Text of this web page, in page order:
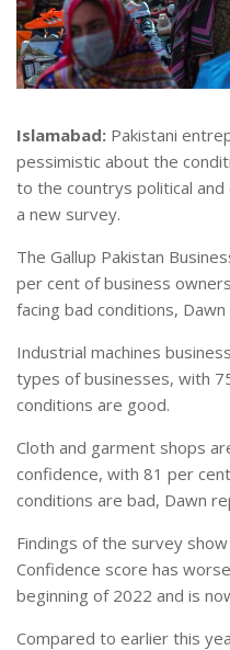
Islamabad: Pakistani
pessimistic about the
to the countrys political
a new survey.
The Gallup Pakistan
per cent of business
facing bad conditions,
Industrial machines
types of businesses, with
conditions are good.
Cloth and garment shops
confidence, with 81 per
conditions are bad, Dawn
Findings of the survey
Confidence score has
beginning of 2022 and is
Compared to earlier this